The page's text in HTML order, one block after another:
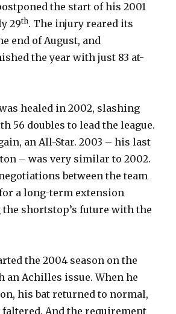
the start of his 2001
29th. The injury reared its
end of August, and
the year with just 83 at-
healed in 2002, slashing
56 doubles to lead the league.
an All-Star. 2003 – his last
– was very similar to 2002.
between the team
a long-term extension
shortstop’s future with the
the 2004 season on the
Achilles issue. When he
his bat returned to normal,
faltered. And the requirement